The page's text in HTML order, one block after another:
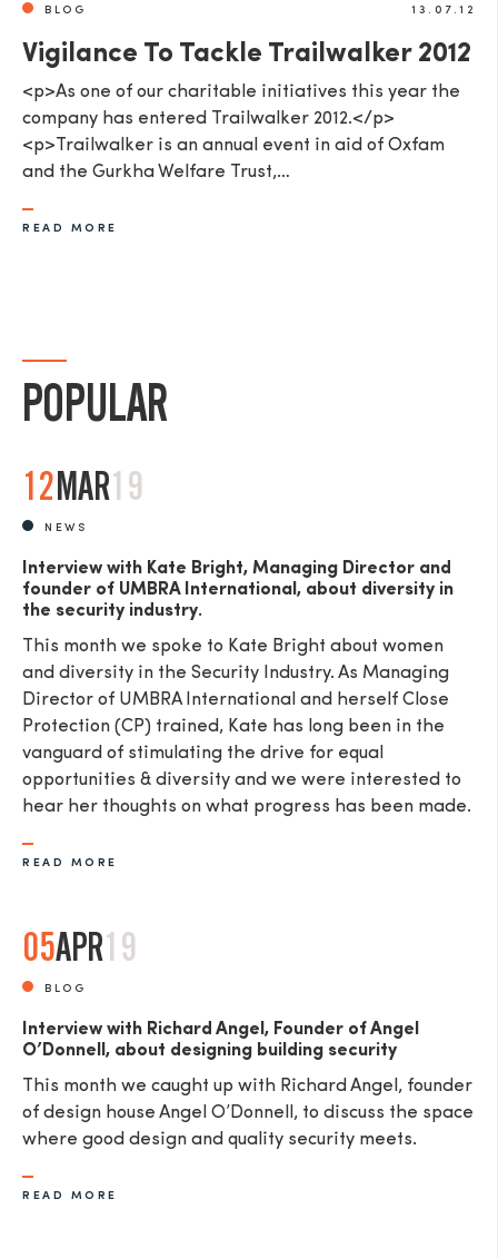
BLOG 13.07.12
Vigilance To Tackle Trailwalker 2012
<p>As one of our charitable initiatives this year the
company has entered Trailwalker 2012.</p>
<p>Trailwalker is an annual event in aid of Oxfam
and the Gurkha Welfare Trust,…
READ MORE
POPULAR
12MAR19
NEWS
Interview with Kate Bright, Managing Director and
founder of UMBRA International, about diversity in
the security industry.
This month we spoke to Kate Bright about women
and diversity in the Security Industry. As Managing
Director of UMBRA International and herself Close
Protection (CP) trained, Kate has long been in the
vanguard of stimulating the drive for equal
opportunities & diversity and we were interested to
hear her thoughts on what progress has been made.
READ MORE
05APR19
BLOG
Interview with Richard Angel, Founder of Angel
O’Donnell, about designing building security
This month we caught up with Richard Angel, founder
of design house Angel O’Donnell, to discuss the space
where good design and quality security meets.
READ MORE